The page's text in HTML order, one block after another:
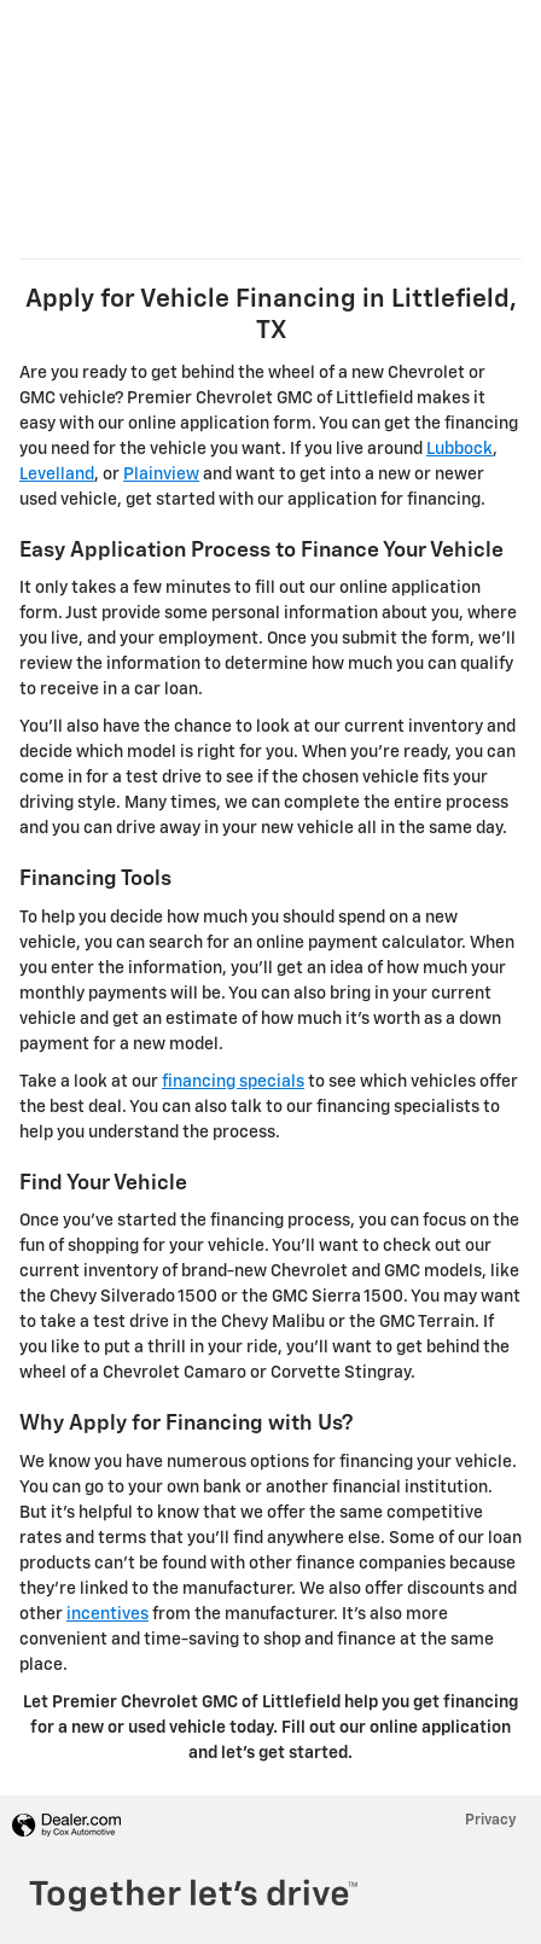
Apply for Vehicle Financing in Littlefield,
TX
Are you ready to get behind the wheel of a new Chevrolet or
GMC vehicle? Premier Chevrolet GMC of Littlefield makes it
easy with our online application form. You can get the financing
you need for the vehicle you want. If you live around Lubbock,
Levelland , or Plainview and want to get into a new or newer
used vehicle, get started with our application for financing.
Easy Application Process to Finance Your Vehicle
It only takes a few minutes to fill out our online application
form. Just provide some personal information about you, where
you live, and your employment. Once you submit the form, we'll
review the information to determine how much you can qualify
to receive in a car loan.
You'll also have the chance to look at our current inventory and
decide which model is right for you. When you're ready, you can
come in for a test drive to see if the chosen vehicle fits your
driving style. Many times, we can complete the entire process
and you can drive away in your new vehicle all in the same day.
Financing Tools
To help you decide how much you should spend on a new
vehicle, you can search for an online payment calculator. When
you enter the information, you'll get an idea of how much your
monthly payments will be. You can also bring in your current
vehicle and get an estimate of how much it's worth as a down
payment for a new model.
Take a look at our financing specials to see which vehicles offer
the best deal. You can also talk to our financing specialists to
help you understand the process.
Find Your Vehicle
Once you've started the financing process, you can focus on the
fun of shopping for your vehicle. You'll want to check out our
current inventory of brand-new Chevrolet and GMC models, like
the Chevy Silverado 1500 or the GMC Sierra 1500. You may want
to take a test drive in the Chevy Malibu or the GMC Terrain. If
you like to put a thrill in your ride, you'll want to get behind the
wheel of a Chevrolet Camaro or Corvette Stingray.
Why Apply for Financing with Us?
We know you have numerous options for financing your vehicle.
You can go to your own bank or another financial institution.
But it's helpful to know that we offer the same competitive
rates and terms that you'll find anywhere else. Some of our loan
products can't be found with other finance companies because
they're linked to the manufacturer. We also offer discounts and
other incentives from the manufacturer. It's also more
convenient and time-saving to shop and finance at the same
place.
Let Premier Chevrolet GMC of Littlefield help you get financing
for a new or used vehicle today. Fill out our online application
and let's get started.
Privacy